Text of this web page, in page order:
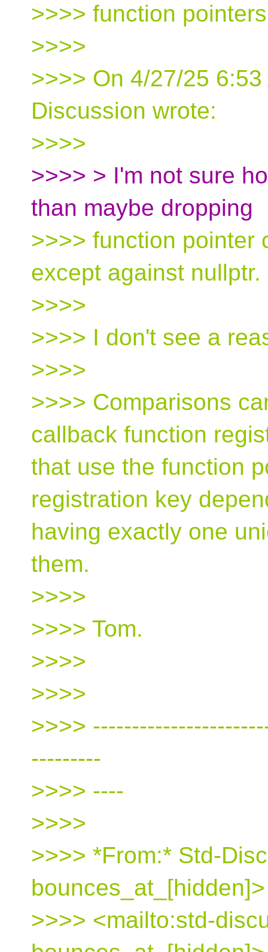
>>>> function
>>>>
>>>> On 4/27/25
Discussion wrote:
>>>>
>>>> > I'm not sure
than maybe dropping
>>>> function pointer
except against nullptr.
>>>>
>>>> I don't see a
>>>>
>>>> Comparisons
callback function
that use the function
registration key
having exactly one
them.
>>>>
>>>> Tom.
>>>>
>>>>
>>>>
---------
>>>> ----
>>>>
>>>> *From:* Std-
bounces_at_[hidden]>
>>>> <mailto:std-